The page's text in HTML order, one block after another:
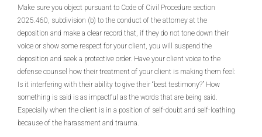
Make sure you object pursuant to Code of Civil Procedure section
2025.460, subdivision (b) to the conduct of the attorney at the
deposition and make a clear record that, if they do not tone down their
voice or show some respect for your client, you will suspend the
deposition and seek a protective order. Have your client voice to the
defense counsel how their treatment of your client is making them feel:
Is it interfering with their ability to give their “best testimony?” How
something is said is as impactful as the words that are being said.
Especially when the client is in a position of self-doubt and self-loathing
because of the harassment and trauma.